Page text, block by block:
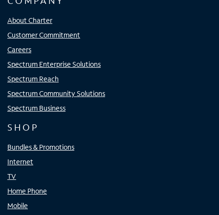
About Charter
Customer Commitment
Careers
Spectrum Enterprise Solutions
Spectrum Reach
Spectrum Community Solutions
Spectrum Business
SHOP
Bundles & Promotions
Internet
TV
Home Phone
Mobile